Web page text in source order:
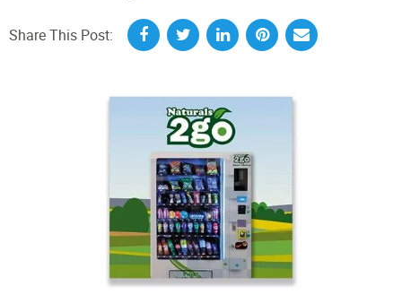
Share This Post: